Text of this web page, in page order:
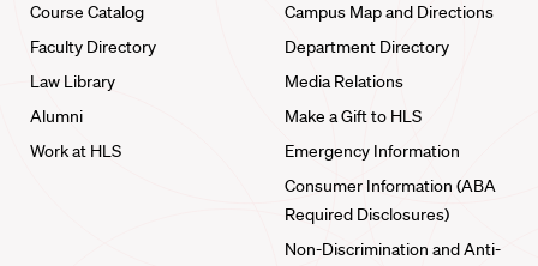
Course Catalog
Faculty Directory
Law Library
Alumni
Work at HLS
Campus Map and Directions
Department Directory
Media Relations
Make a Gift to HLS
Emergency Information
Consumer Information (ABA
Required Disclosures)
Non-Discrimination and Anti-